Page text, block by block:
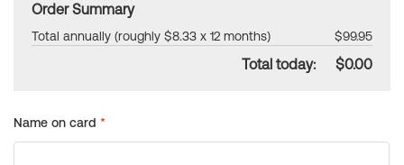
Order Summary
Total annually (roughly $8.33 x 12 months) $99.95
Total today: $0.00